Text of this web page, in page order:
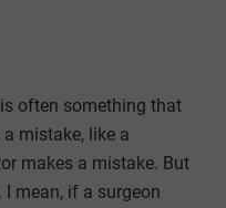
often something that
mistake, like a
makes a mistake. But
mean, if a surgeon